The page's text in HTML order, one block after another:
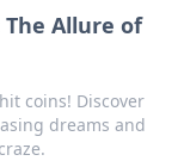
Allure of
coins! Discover
dreams and